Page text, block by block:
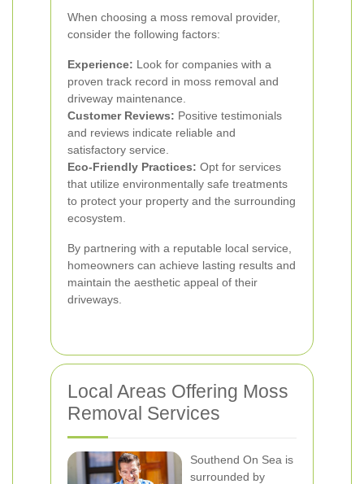
When choosing a moss removal provider,
consider the following factors:
Experience: Look for companies with a
proven track record in moss removal and
driveway maintenance.
Customer Reviews: Positive testimonials
and reviews indicate reliable and
satisfactory service.
Eco-Friendly Practices: Opt for services
that utilize environmentally safe treatments
to protect your property and the surrounding
ecosystem.
By partnering with a reputable local service,
homeowners can achieve lasting results and
maintain the aesthetic appeal of their
driveways.
Local Areas Offering Moss
Removal Services
Southend On Sea is
surrounded by